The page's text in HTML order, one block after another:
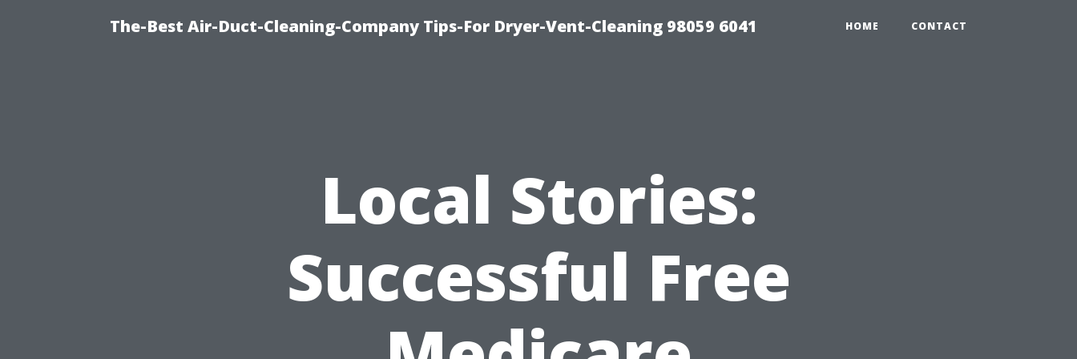
The-Best Air-Duct-Cleaning-Company Tips-For Dryer-Vent-Cleaning 98059 6041 HOME CONTACT
Local Stories:
Successful Free